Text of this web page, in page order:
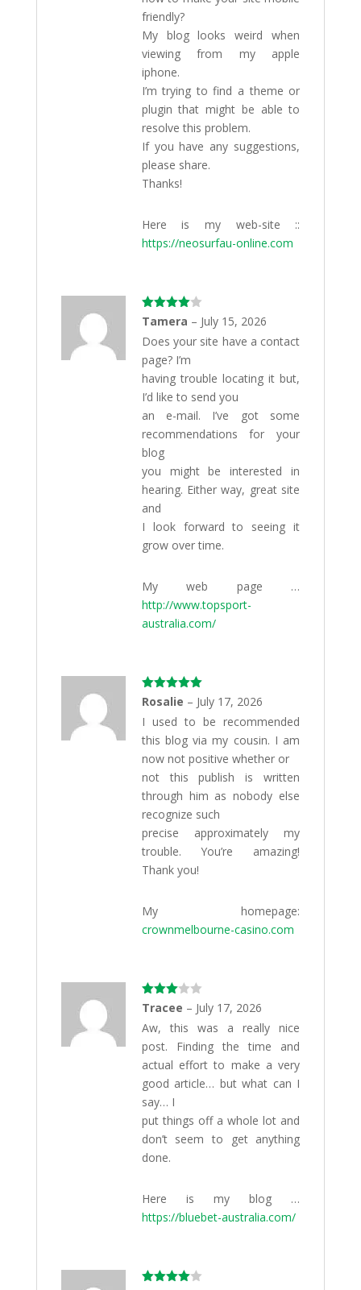
friendly?
My blog looks weird when
viewing from my apple
iphone.
I’m trying to find a theme or
plugin that might be able to
resolve this problem.
If you have any suggestions,
please share.
Thanks!
Here is my web-site ::
https://neosurfau-online.com
Rated4
out of 5
Tamera – July 15, 2026
Does your site have a contact
page? I’m
having trouble locating it but,
I’d like to send you
an e-mail. I’ve got some
recommendations for your
blog
you might be interested in
hearing. Either way, great site
and
I look forward to seeing it
grow over time.
My web page …
http://www.topsport-
australia.com/
Rated5out
of 5
Rosalie – July 17, 2026
I used to be recommended
this blog via my cousin. I am
now not positive whether or
not this publish is written
through him as nobody else
recognize such
precise approximately my
trouble. You’re amazing!
Thank you!
My homepage:
crownmelbourne-casino.com
Rated
3 out
of 5
Tracee – July 17, 2026
Aw, this was a really nice
post. Finding the time and
actual effort to make a very
good article… but what can I
say… I
put things off a whole lot and
don’t seem to get anything
done.
Here is my blog …
https://bluebet-australia.com/